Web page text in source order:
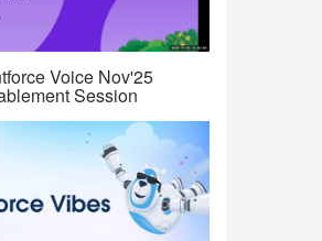
Voice Nov'25
Session